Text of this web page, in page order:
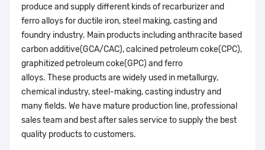
produce and supply different kinds of recarburizer and
ferro alloys for ductile iron, steel making, casting and
foundry industry. Main products including anthracite based
carbon additive(GCA/CAC), calcined petroleum coke(CPC),
graphitized petroleum coke(GPC) and ferro
alloys. These products are widely used in metallurgy,
chemical industry, steel-making, casting industry and
many fields. We have mature production line, professional
sales team and best after sales service to supply the best
quality products to customers.